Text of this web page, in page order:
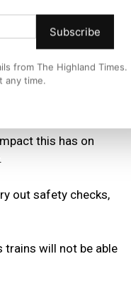
it will not be safe for
19.00 Tuesday.
this has on
out safety checks,
trains will not be able
Subscribe
from The Highland Times.
any time.